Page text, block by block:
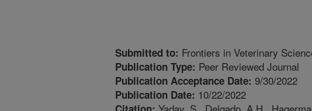
Submitted to: Frontiers in Veterinary
Publication Type: Peer Reviewed Journal
Publication Acceptance Date: 9/30/2022
Publication Date: 10/22/2022